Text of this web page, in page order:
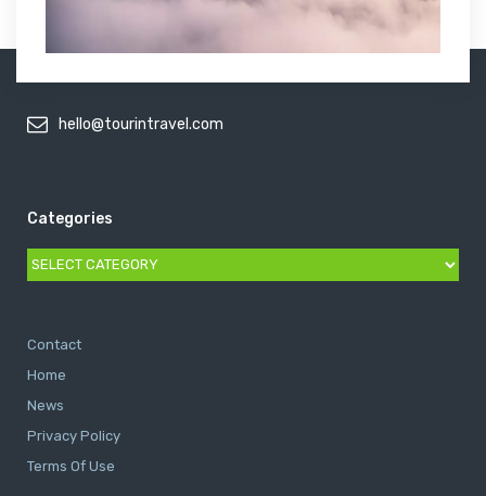
hello@tourintravel.com
Categories
Categories
Contact
Home
News
Privacy Policy
Terms Of Use